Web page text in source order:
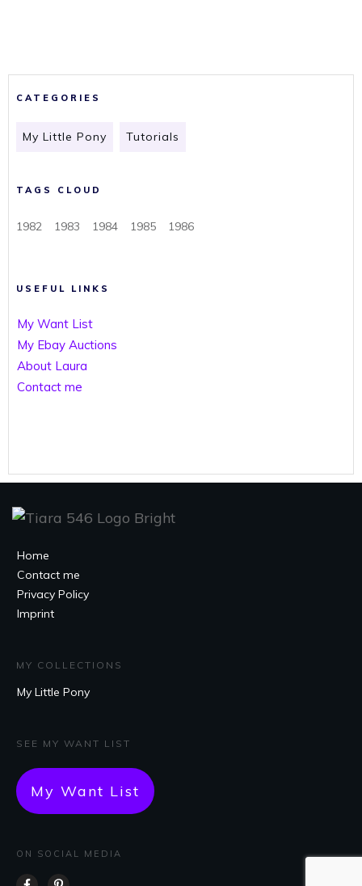
CATEGORIES
My Little Pony Tutorials
TAGS CLOUD
1982 1983 1984 1985 1986
USEFUL LINKS
My Want List
My Ebay Auctions
About Laura
Contact me
Home
Contact me
Privacy Policy
Imprint
MY COLLECTIONS
My Little Pony
SEE MY WANT LIST
My Want List
ON SOCIAL MEDIA